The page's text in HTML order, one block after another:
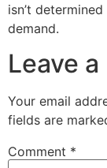
isn’t
demand.
Leave
Your email
fields are
Comment *